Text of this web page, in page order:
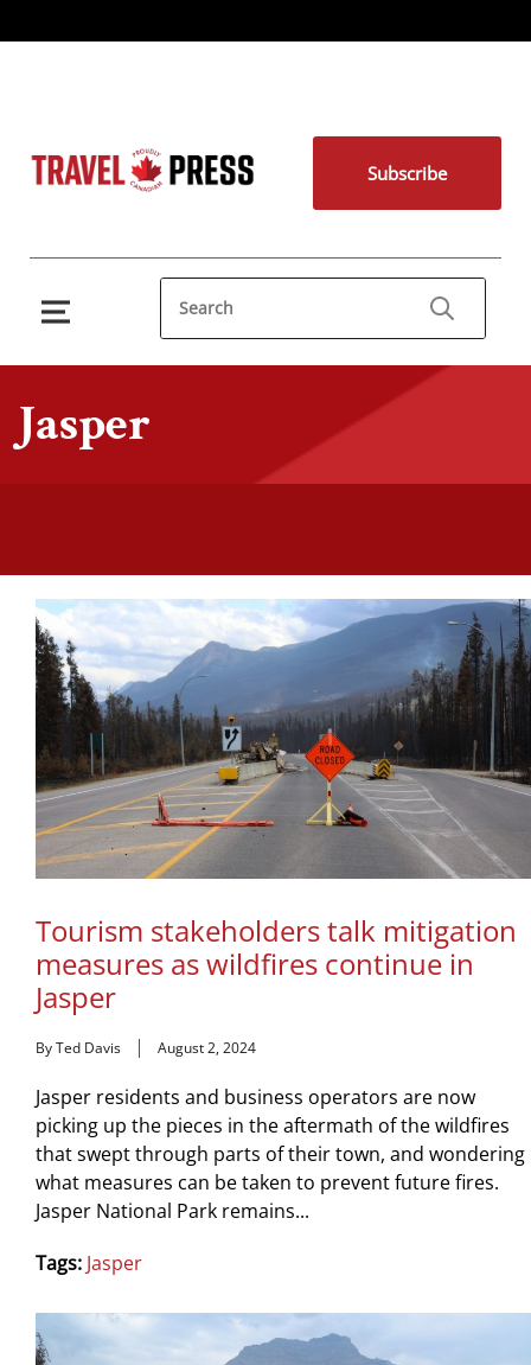
Subscribe
Jasper
Tourism stakeholders talk mitigation
measures as wildfires continue in
Jasper
By Ted Davis August 2, 2024
Jasper residents and business operators are now
picking up the pieces in the aftermath of the wildfires
that swept through parts of their town, and wondering
what measures can be taken to prevent future fires.
Jasper National Park remains...
Tags: Jasper